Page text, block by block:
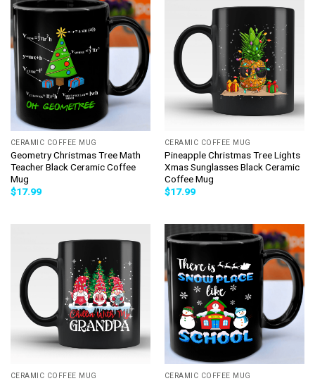
CERAMIC COFFEE MUG
Geometry Christmas Tree Math
Teacher Black Ceramic Coffee
Mug
$17.99
CERAMIC COFFEE MUG
Pineapple Christmas Tree Lights
Xmas Sunglasses Black Ceramic
Coffee Mug
$17.99
CERAMIC COFFEE MUG CERAMIC COFFEE MUG